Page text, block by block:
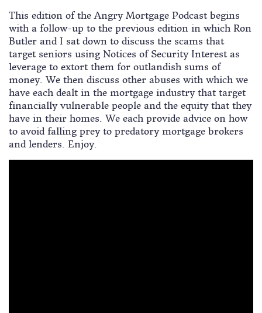
This edition of the Angry Mortgage Podcast begins
with a follow-up to the previous edition in which Ron
Butler and I sat down to discuss the scams that
target seniors using Notices of Security Interest as
leverage to extort them for outlandish sums of
money. We then discuss other abuses with which we
have each dealt in the mortgage industry that target
financially vulnerable people and the equity that they
have in their homes. We each provide advice on how
to avoid falling prey to predatory mortgage brokers
and lenders. Enjoy.